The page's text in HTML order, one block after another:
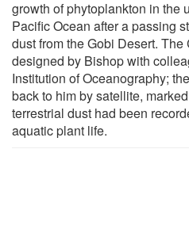
growth of phytoplankton in the
Pacific Ocean after a passing
dust from the Gobi Desert.
designed by Bishop with
Institution of Oceanography;
back to him by satellite,
terrestrial dust had been
aquatic plant life.